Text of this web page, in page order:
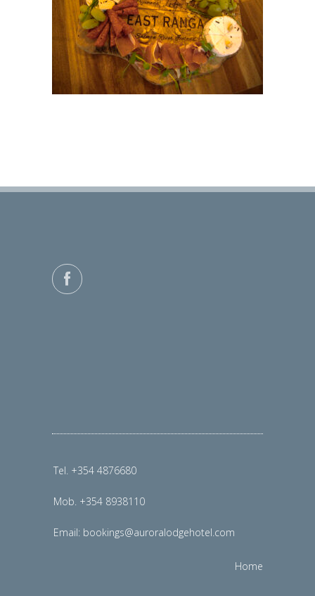
Tel. +354 4876680
Mob. +354 8938110
Email: bookings@auroralodgehotel.com
Home